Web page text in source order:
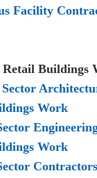
Facility
Retail
Work
Work